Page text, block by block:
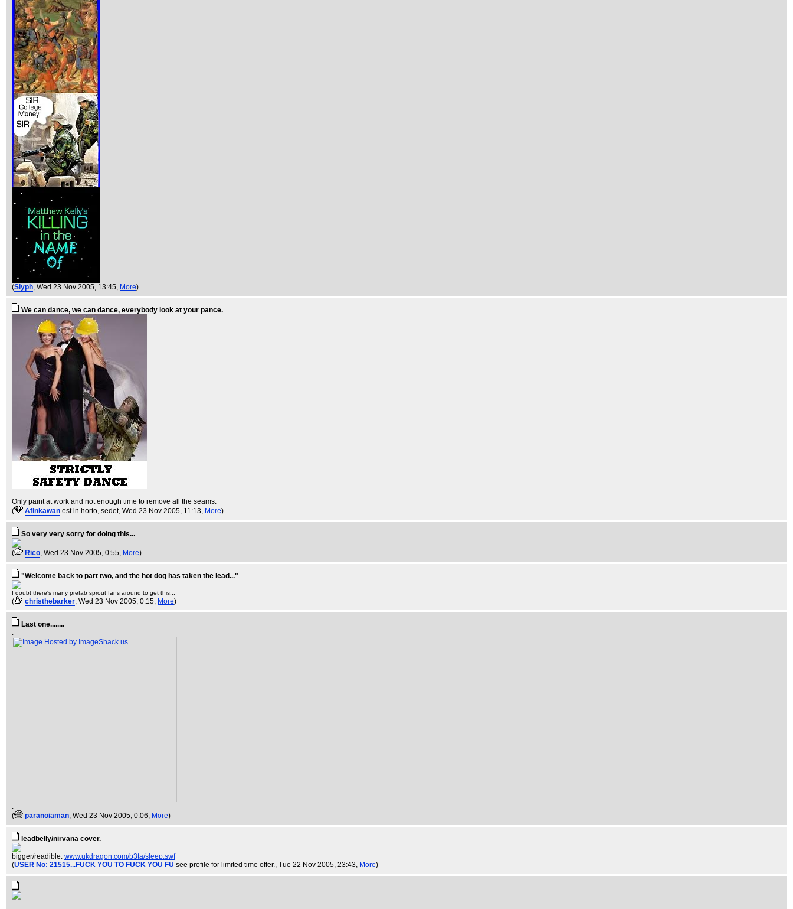
(Slyph, Wed 23 Nov 2005, 13:45, More)
We can dance, we can dance, everybody look at your pance.
Only paint at work and not enough time to remove all the seams.
(
Afinkawan est in horto, sedet, Wed 23 Nov 2005, 11:13, More)
So very very sorry for doing this...
( Rico, Wed 23 Nov 2005, 0:55, More)
"Welcome back to part two, and the hot dog has taken the lead..."
I doubt there's many prefab sprout fans around to get this...
( christhebarker, Wed 23 Nov 2005, 0:15, More)
Last one........
.
.
(
paranoiaman, Wed 23 Nov 2005, 0:06, More)
leadbelly/nirvana cover.
bigger/readible: www.ukdragon.com/b3ta/sleep.swf
(USER No: 21515...FUCK YOU TO FUCK YOU FU see profile for limited time offer., Tue 22 Nov 2005, 23:43, More)